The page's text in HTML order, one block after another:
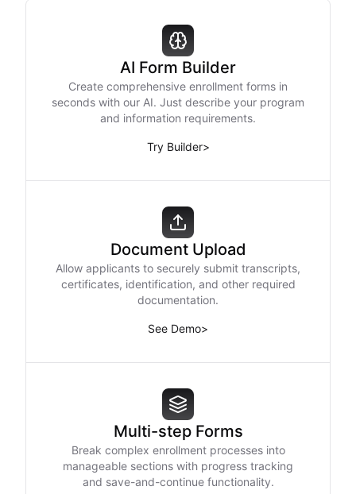
AI Form Builder
Create comprehensive enrollment forms in
seconds with our AI. Just describe your program
and information requirements.
Try Builder>
Document Upload
Allow applicants to securely submit transcripts,
certificates, identification, and other required
documentation.
See Demo>
Multi-step Forms
Break complex enrollment processes into
manageable sections with progress tracking
and save-and-continue functionality.